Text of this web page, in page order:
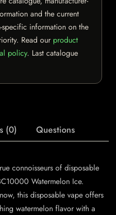
and the current
information on the
Read our product
policy. Last catalogue
(0) Questions
connoisseurs of disposable
Watermelon Ice.
this disposable vape offers
watermelon flavor with a